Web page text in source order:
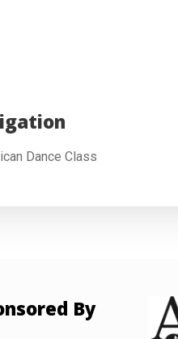
Dance Class
By